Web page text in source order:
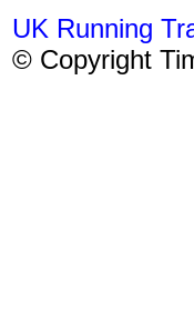
UK Running
© Copyright